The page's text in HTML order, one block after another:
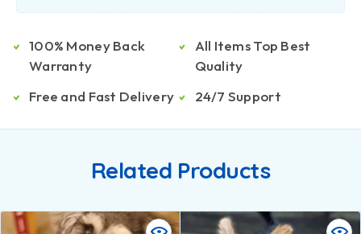
100% Money Back
Warranty
Free and Fast Delivery
All Items Top Best
Quality
24/7 Support
Related Products